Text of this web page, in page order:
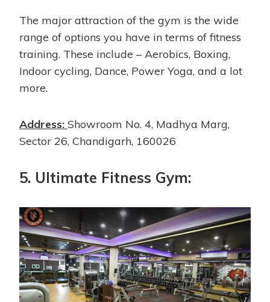
The major attraction of the gym is the wide
range of options you have in terms of fitness
training. These include – Aerobics, Boxing,
Indoor cycling, Dance, Power Yoga, and a lot
more.
Address: Showroom No. 4, Madhya Marg,
Sector 26, Chandigarh, 160026
5. Ultimate Fitness Gym: